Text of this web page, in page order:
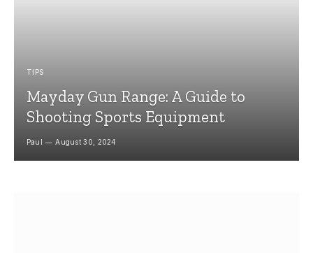
TIPS
Mayday Gun Range: A Guide to
Shooting Sports Equipment
Paul August 30, 2024